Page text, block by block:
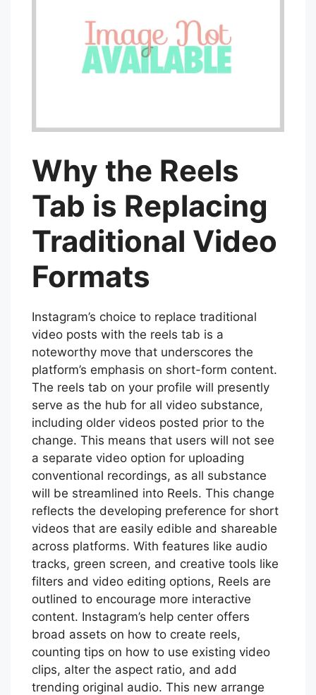
Why the Reels
Tab is Replacing
Traditional Video
Formats
Instagram’s choice to replace traditional
video posts with the reels tab is a
noteworthy move that underscores the
platform’s emphasis on short-form content.
The reels tab on your profile will presently
serve as the hub for all video substance,
including older videos posted prior to the
change. This means that users will not see
a separate video option for uploading
conventional recordings, as all substance
will be streamlined into Reels. This change
reflects the developing preference for short
videos that are easily edible and shareable
across platforms. With features like audio
tracks, green screen, and creative tools like
filters and video editing options, Reels are
outlined to encourage more interactive
content. Instagram’s help center offers
broad assets on how to create reels,
counting tips on how to use existing video
clips, alter the aspect ratio, and add
trending original audio. This new arrange